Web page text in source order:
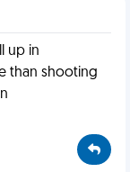
up in
than shooting